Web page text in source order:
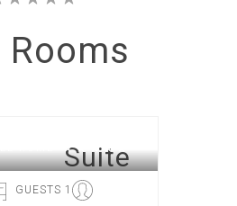
Rooms
Suite
1 GUESTS